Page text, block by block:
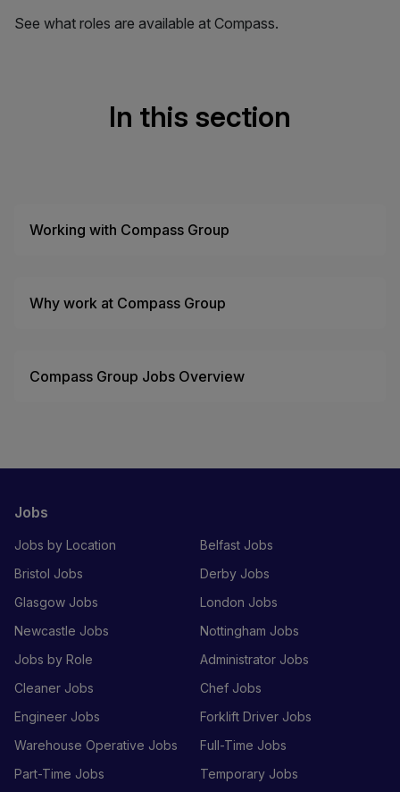
See what roles are available at Compass.
In this section
Working with Compass Group
Why work at Compass Group
Compass Group Jobs Overview
Jobs
Jobs by Location
Belfast Jobs
Bristol Jobs
Derby Jobs
Glasgow Jobs
London Jobs
Newcastle Jobs
Nottingham Jobs
Jobs by Role
Administrator Jobs
Cleaner Jobs
Chef Jobs
Engineer Jobs
Forklift Driver Jobs
Warehouse Operative Jobs
Full-Time Jobs
Part-Time Jobs
Temporary Jobs